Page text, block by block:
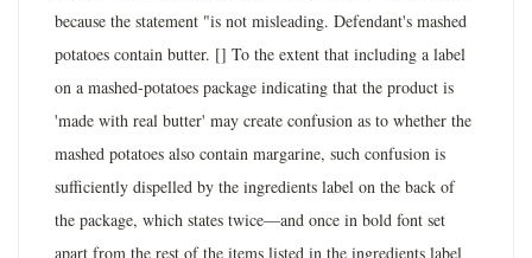
because the statement "is not misleading. Defendant's mashed
potatoes contain butter. [] To the extent that including a label
on a mashed-potatoes package indicating that the product is
'made with real butter' may create confusion as to whether the
mashed potatoes also contain margarine, such confusion is
sufficiently dispelled by the ingredients label on the back of
the package, which states twice—and once in bold font set
apart from the rest of the items listed in the ingredients label